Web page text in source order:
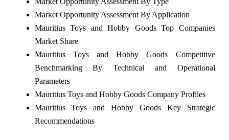
Market Opportunity Assessment By Application
Mauritius Toys and Hobby Goods Top Companies
Market Share
Mauritius Toys and Hobby Goods Competitive
Benchmarking By Technical and Operational
Parameters
Mauritius Toys and Hobby Goods Company Profiles
Mauritius Toys and Hobby Goods Key Strategic
Recommendations